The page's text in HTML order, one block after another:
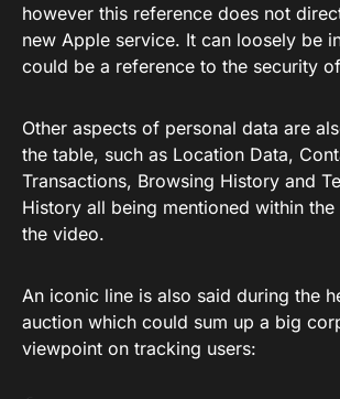
however this reference does not
new Apple service. It can loosely be
could be a reference to the security
Other aspects of personal data are
the table, such as Location Data,
Transactions, Browsing History and
History all being mentioned within
the video.
An iconic line is also said during the
auction which could sum up a big
viewpoint on tracking users: